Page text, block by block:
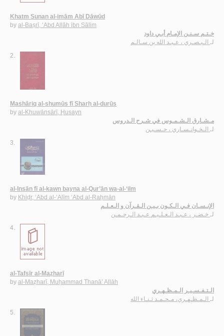
Khatm Sunan al-imām Abī Dāwūd
by al-Baṣrī, ‘Abd Allāh ibn Sālim
خـتـم سـنـن الإمـام أبـي داود
لـ الـبـصـري ، عـبـد الله بن سـالـم
2.
Mashāriq al-shumūs fī Sharḥ al-durūs
by al-Khuwānsārī, Ḥusayn
مـشـارق الـشـمـوس في شـرح الـدروس
لـ الـخـوانـسـاري ، حـسـيـن
3.
al-Insān fī al-kawn bayna al-Qur’ān wa-al-‘ilm
by Khiḍr, ‘Abd al-‘Alīm ‘Abd al-Raḥmān
الإنـسـان فـي الـكـون بـيـن الـقـرآن و الـعـلـم
لـ خـضـر ، عـبـد الـعـلـيـم عـبـد الـرحـمـن
4.
al-Tafsīr al-Maẓharī
by al-Maẓharī, Muḥammad Thanā’ Allāh
الـتـفـسـيـر الـمـظـهـري
لـ
الـمـظـهـري، مـحـمـد ثـنـاء الله
5.